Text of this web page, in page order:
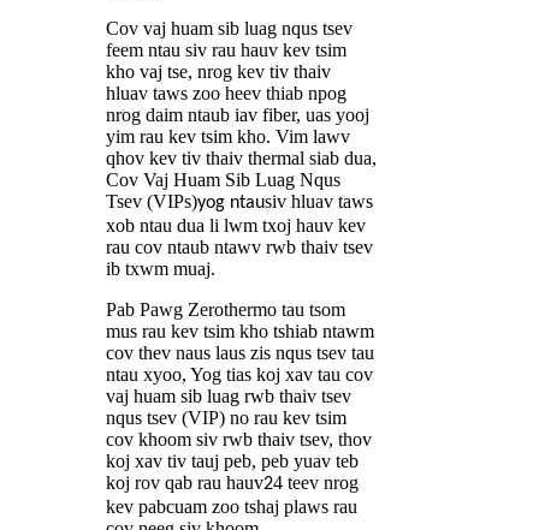
Cov vaj huam sib luag nqus tsev
feem ntau siv rau hauv kev tsim
kho vaj tse, nrog kev tiv thaiv
hluav taws zoo heev thiab npog
nrog daim ntaub iav fiber, uas yooj
yim rau kev tsim kho. Vim lawv
qhov kev tiv thaiv thermal siab dua,
Cov Vaj Huam Sib Luag Nqus
Tsev (VIPs)yog ntausiv hluav taws
xob ntau dua li lwm txoj hauv kev
rau cov ntaub ntawv rwb thaiv tsev
ib txwm muaj.
Pab Pawg Zerothermo tau tsom
mus rau kev tsim kho tshiab ntawm
cov thev naus laus zis nqus tsev tau
ntau xyoo, Yog tias koj xav tau cov
vaj huam sib luag rwb thaiv tsev
nqus tsev (VIP) no rau kev tsim
cov khoom siv rwb thaiv tsev, thov
koj xav tiv tauj peb, peb yuav teb
koj rov qab rau hauv24 teev nrog
kev pabcuam zoo tshaj plaws rau